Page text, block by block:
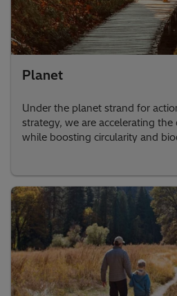
Planet
Under the planet strand for
strategy, we are accelerating
while boosting circularity and